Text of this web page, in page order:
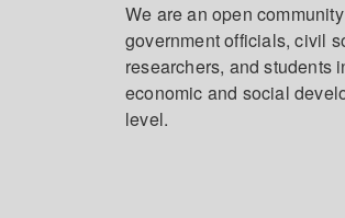
We are an open
government officials, civil
researchers, and students
economic and social
level.